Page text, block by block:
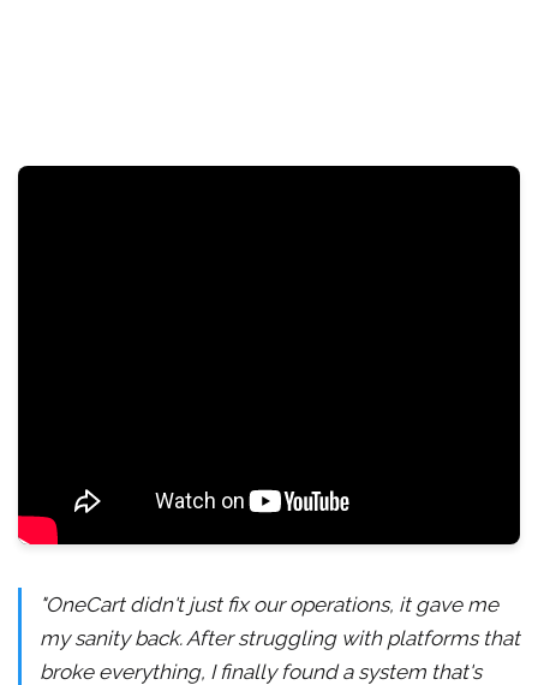
"OneCart didn't just fix our operations, it gave me
my sanity back. After struggling with platforms that
broke everything, I finally found a system that's